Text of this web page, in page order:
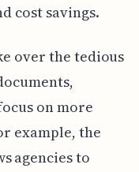
cost savings.
over the tedious
on more
example, the
agencies to